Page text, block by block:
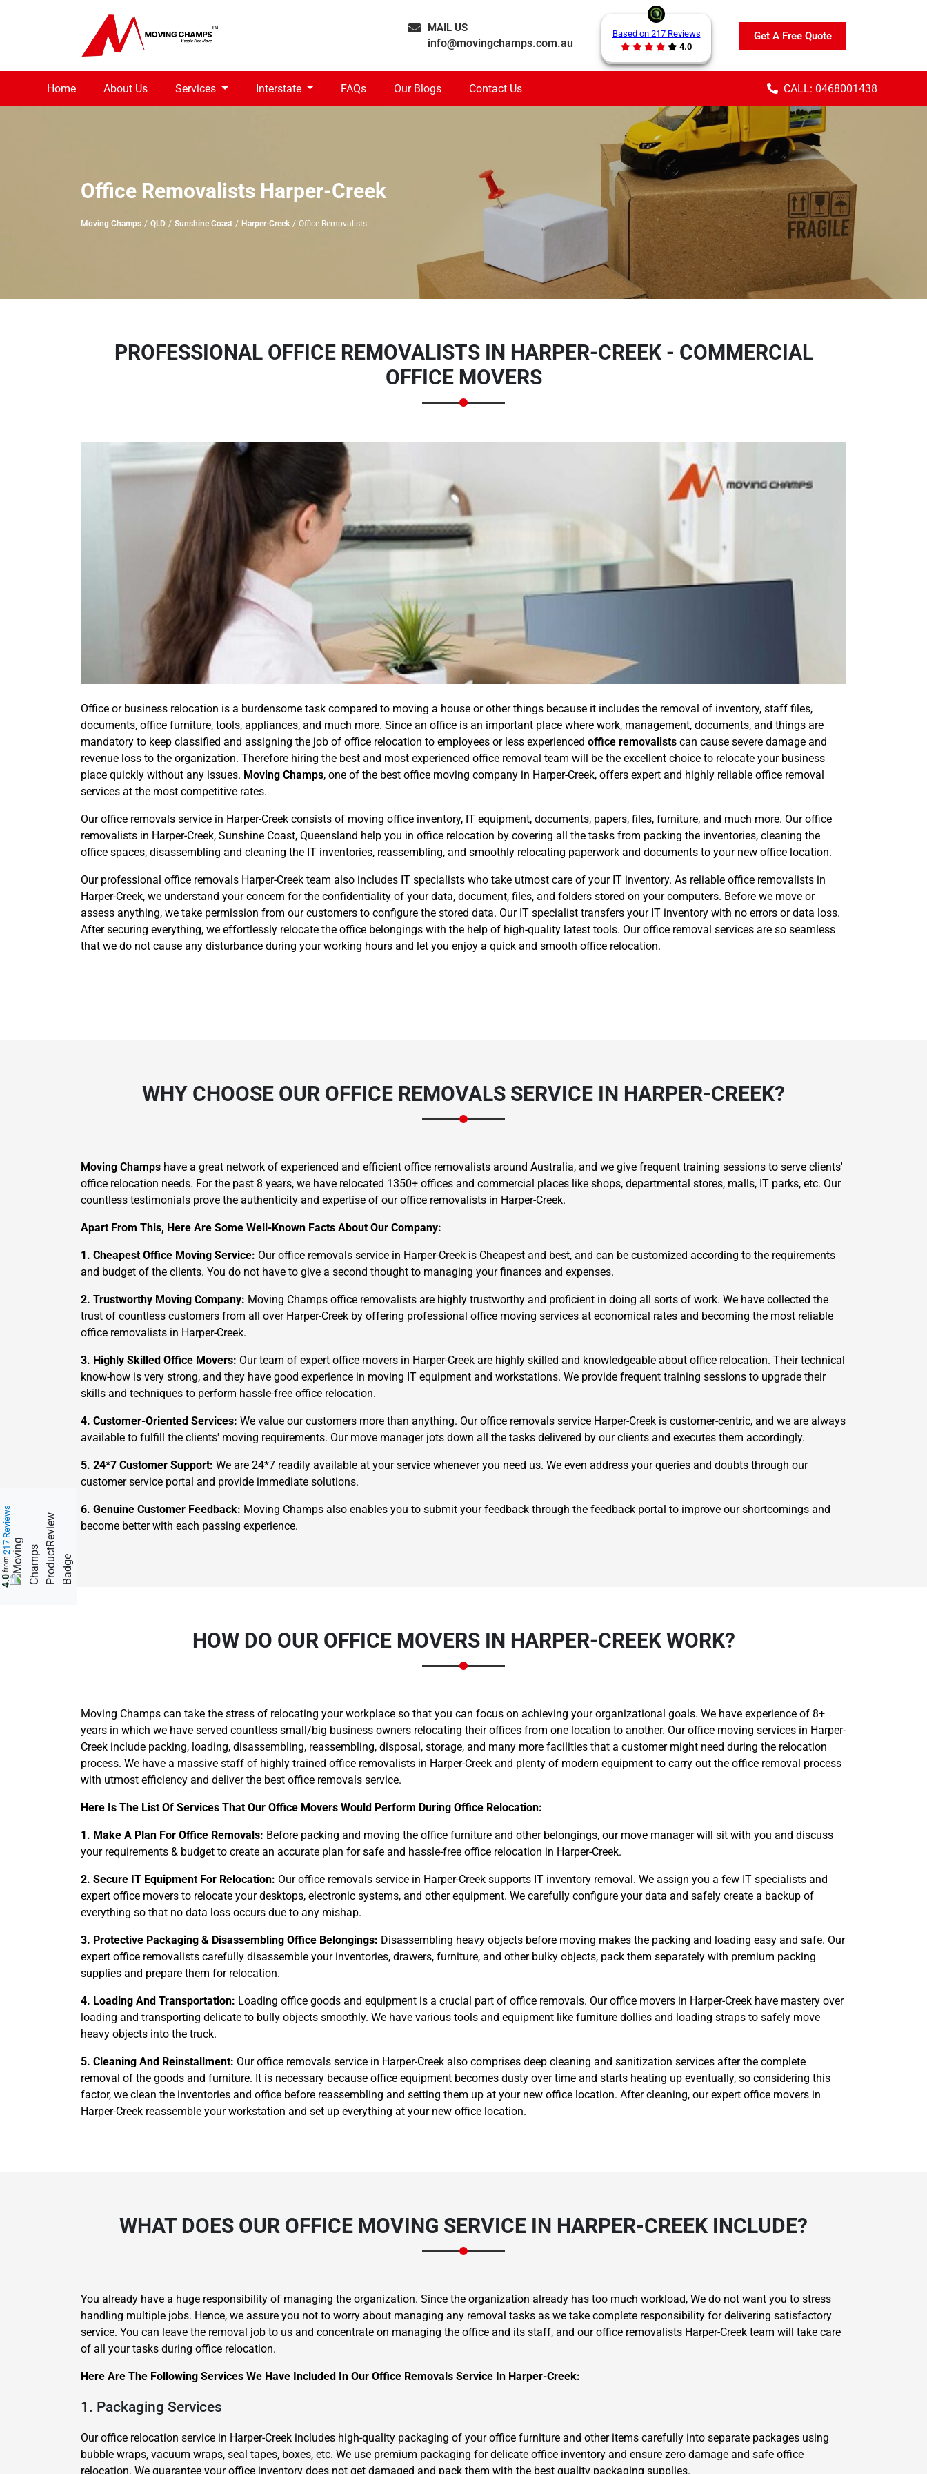
MAIL US
info@movingchamps.com.au
Based on 217 Reviews
4.0
Get A Free Quote
Home About Us Services Interstate FAQs Our Blogs Contact Us CALL: 0468001438
Office Removalists Harper-Creek
Moving Champs QLD Sunshine Coast Harper-Creek Office Removalists
PROFESSIONAL OFFICE REMOVALISTS IN HARPER-CREEK - COMMERCIAL
OFFICE MOVERS
Office or business relocation is a burdensome task compared to moving a house or other things because it includes the removal of inventory, staff files,
documents, office furniture, tools, appliances, and much more. Since an office is an important place where work, management, documents, and things are
mandatory to keep classified and assigning the job of office relocation to employees or less experienced office removalists can cause severe damage and
revenue loss to the organization. Therefore hiring the best and most experienced office removal team will be the excellent choice to relocate your business
place quickly without any issues. Moving Champs, one of the best office moving company in Harper-Creek, offers expert and highly reliable office removal
services at the most competitive rates.
Our office removals service in Harper-Creek consists of moving office inventory, IT equipment, documents, papers, files, furniture, and much more. Our office
removalists in Harper-Creek, Sunshine Coast, Queensland help you in office relocation by covering all the tasks from packing the inventories, cleaning the
office spaces, disassembling and cleaning the IT inventories, reassembling, and smoothly relocating paperwork and documents to your new office location.
Our professional office removals Harper-Creek team also includes IT specialists who take utmost care of your IT inventory. As reliable office removalists in
Harper-Creek, we understand your concern for the confidentiality of your data, document, files, and folders stored on your computers. Before we move or
assess anything, we take permission from our customers to configure the stored data. Our IT specialist transfers your IT inventory with no errors or data loss.
After securing everything, we effortlessly relocate the office belongings with the help of high-quality latest tools. Our office removal services are so seamless
that we do not cause any disturbance during your working hours and let you enjoy a quick and smooth office relocation.
WHY CHOOSE OUR OFFICE REMOVALS SERVICE IN HARPER-CREEK?
Moving Champs have a great network of experienced and efficient office removalists around Australia, and we give frequent training sessions to serve clients'
office relocation needs. For the past 8 years, we have relocated 1350+ offices and commercial places like shops, departmental stores, malls, IT parks, etc. Our
countless testimonials prove the authenticity and expertise of our office removalists in Harper-Creek.
Apart From This, Here Are Some Well-Known Facts About Our Company:
1. Cheapest Office Moving Service: Our office removals service in Harper-Creek is Cheapest and best, and can be customized according to the requirements
and budget of the clients. You do not have to give a second thought to managing your finances and expenses.
2. Trustworthy Moving Company: Moving Champs office removalists are highly trustworthy and proficient in doing all sorts of work. We have collected the
trust of countless customers from all over Harper-Creek by offering professional office moving services at economical rates and becoming the most reliable
office removalists in Harper-Creek.
3. Highly Skilled Office Movers: Our team of expert office movers in Harper-Creek are highly skilled and knowledgeable about office relocation. Their technical
know-how is very strong, and they have good experience in moving IT equipment and workstations. We provide frequent training sessions to upgrade their
skills and techniques to perform hassle-free office relocation.
4. Customer-Oriented Services: We value our customers more than anything. Our office removals service Harper-Creek is customer-centric, and we are always
available to fulfill the clients' moving requirements. Our move manager jots down all the tasks delivered by our clients and executes them accordingly.
5. 24*7 Customer Support: We are 24*7 readily available at your service whenever you need us. We even address your queries and doubts through our
customer service portal and provide immediate solutions.
6. Genuine Customer Feedback: Moving Champs also enables you to submit your feedback through the feedback portal to improve our shortcomings and
become better with each passing experience.
HOW DO OUR OFFICE MOVERS IN HARPER-CREEK WORK?
Moving Champs can take the stress of relocating your workplace so that you can focus on achieving your organizational goals. We have experience of 8+
years in which we have served countless small/big business owners relocating their offices from one location to another. Our office moving services in Harper-
Creek include packing, loading, disassembling, reassembling, disposal, storage, and many more facilities that a customer might need during the relocation
process. We have a massive staff of highly trained office removalists in Harper-Creek and plenty of modern equipment to carry out the office removal process
with utmost efficiency and deliver the best office removals service.
Here Is The List Of Services That Our Office Movers Would Perform During Office Relocation:
1. Make A Plan For Office Removals: Before packing and moving the office furniture and other belongings, our move manager will sit with you and discuss
your requirements & budget to create an accurate plan for safe and hassle-free office relocation in Harper-Creek.
2. Secure IT Equipment For Relocation: Our office removals service in Harper-Creek supports IT inventory removal. We assign you a few IT specialists and
expert office movers to relocate your desktops, electronic systems, and other equipment. We carefully configure your data and safely create a backup of
everything so that no data loss occurs due to any mishap.
3. Protective Packaging & Disassembling Office Belongings: Disassembling heavy objects before moving makes the packing and loading easy and safe. Our
expert office removalists carefully disassemble your inventories, drawers, furniture, and other bulky objects, pack them separately with premium packing
supplies and prepare them for relocation.
4. Loading And Transportation: Loading office goods and equipment is a crucial part of office removals. Our office movers in Harper-Creek have mastery over
loading and transporting delicate to bully objects smoothly. We have various tools and equipment like furniture dollies and loading straps to safely move
heavy objects into the truck.
5. Cleaning And Reinstallment: Our office removals service in Harper-Creek also comprises deep cleaning and sanitization services after the complete
removal of the goods and furniture. It is necessary because office equipment becomes dusty over time and starts heating up eventually, so considering this
factor, we clean the inventories and office before reassembling and setting them up at your new office location. After cleaning, our expert office movers in
Harper-Creek reassemble your workstation and set up everything at your new office location.
WHAT DOES OUR OFFICE MOVING SERVICE IN HARPER-CREEK INCLUDE?
You already have a huge responsibility of managing the organization. Since the organization already has too much workload, We do not want you to stress
handling multiple jobs. Hence, we assure you not to worry about managing any removal tasks as we take complete responsibility for delivering satisfactory
service. You can leave the removal job to us and concentrate on managing the office and its staff, and our office removalists Harper-Creek team will take care
of all your tasks during office relocation.
Here Are The Following Services We Have Included In Our Office Removals Service In Harper-Creek:
1. Packaging Services
Our office relocation service in Harper-Creek includes high-quality packaging of your office furniture and other items carefully into separate packages using
bubble wraps, vacuum wraps, seal tapes, boxes, etc. We use premium packaging for delicate office inventory and ensure zero damage and safe office
relocation. We guarantee your office inventory does not get damaged and pack them with the best quality packaging supplies.
4.0
from
217 Reviews
×
REQUEST A FREE QUOTE
Move Date
Get A Free Quote